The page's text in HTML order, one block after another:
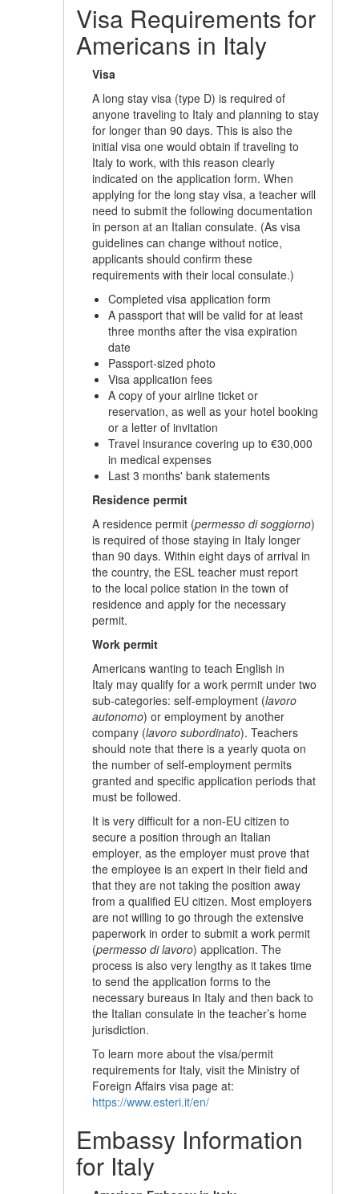
Visa Requirements for
Americans in Italy
Visa
A long stay visa (type D) is required of
anyone traveling to Italy and planning to stay
for longer than 90 days. This is also the
initial visa one would obtain if traveling to
Italy to work, with this reason clearly
indicated on the application form. When
applying for the long stay visa, a teacher will
need to submit the following documentation
in person at an Italian consulate. (As visa
guidelines can change without notice,
applicants should confirm these
requirements with their local consulate.)
Completed visa application form
A passport that will be valid for at least
three months after the visa expiration
date
Passport-sized photo
Visa application fees
A copy of your airline ticket or
reservation, as well as your hotel booking
or a letter of invitation
Travel insurance covering up to €30,000
in medical expenses
Last 3 months' bank statements
Residence permit
A residence permit (permesso di soggiorno)
is required of those staying in Italy longer
than 90 days. Within eight days of arrival in
the country, the ESL teacher must report
to the local police station in the town of
residence and apply for the necessary
permit.
Work permit
Americans wanting to teach English in
Italy may qualify for a work permit under two
sub-categories: self-employment (lavoro
autonomo) or employment by another
company (lavoro subordinato). Teachers
should note that there is a yearly quota on
the number of self-employment permits
granted and specific application periods that
must be followed.
It is very difficult for a non-EU citizen to
secure a position through an Italian
employer, as the employer must prove that
the employee is an expert in their field and
that they are not taking the position away
from a qualified EU citizen. Most employers
are not willing to go through the extensive
paperwork in order to submit a work permit
(permesso di lavoro) application. The
process is also very lengthy as it takes time
to send the application forms to the
necessary bureaus in Italy and then back to
the Italian consulate in the teacher’s home
jurisdiction.
To learn more about the visa/permit
requirements for Italy, visit the Ministry of
Foreign Affairs visa page at:
https://www.esteri.it/en/
Embassy Information
for Italy